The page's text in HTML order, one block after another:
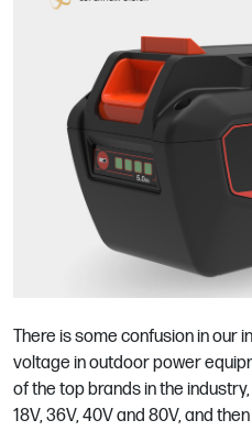
There is some confusion in our
voltage in outdoor power
of the top brands in the
18V, 36V, 40V and 80V, and